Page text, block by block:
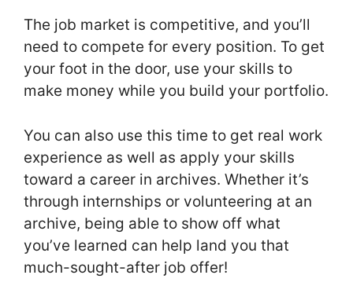
The job market is competitive, and you’ll
need to compete for every position. To get
your foot in the door, use your skills to
make money while you build your portfolio.
You can also use this time to get real work
experience as well as apply your skills
toward a career in archives. Whether it’s
through internships or volunteering at an
archive, being able to show off what
you’ve learned can help land you that
much-sought-after job offer!